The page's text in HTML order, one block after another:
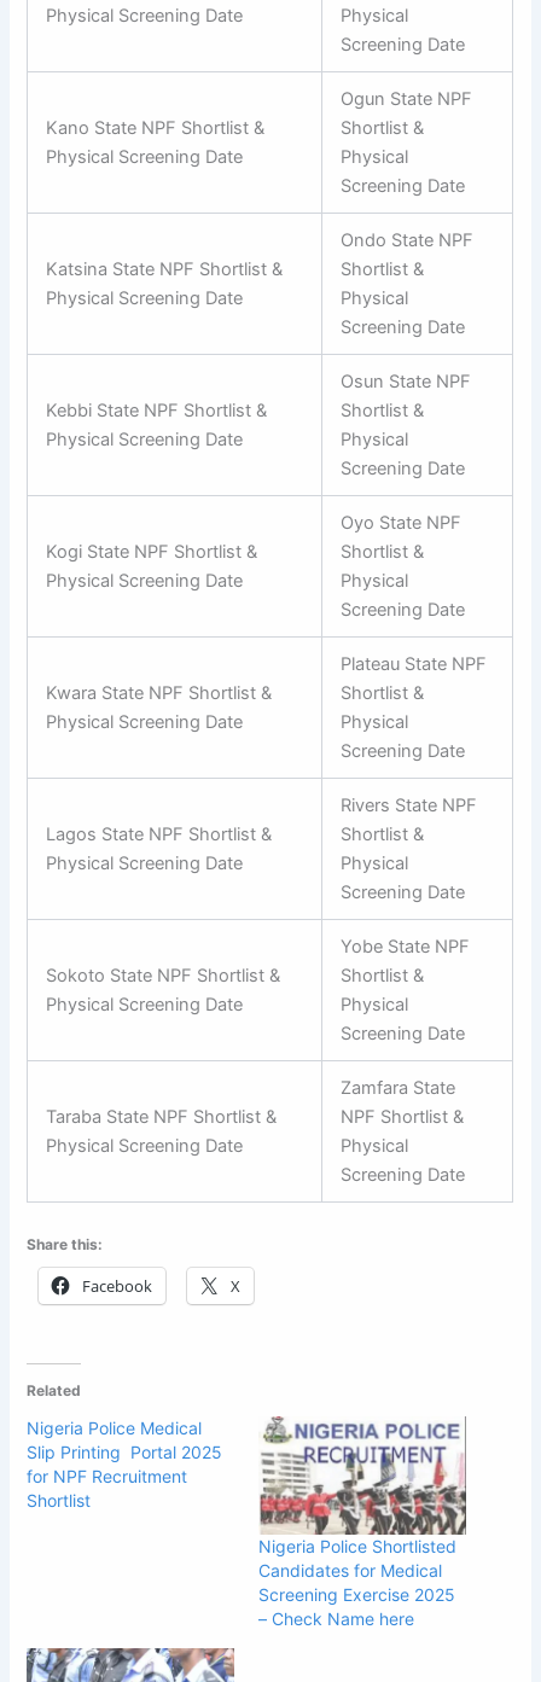
Physical Screening Date
Physical
Screening Date
Kano State NPF Shortlist &
Physical Screening Date
Ogun State NPF
Shortlist &
Physical
Screening Date
Katsina State NPF Shortlist &
Physical Screening Date
Ondo State NPF
Shortlist &
Physical
Screening Date
Kebbi State NPF Shortlist &
Physical Screening Date
Osun State NPF
Shortlist &
Physical
Screening Date
Kogi State NPF Shortlist &
Physical Screening Date
Oyo State NPF
Shortlist &
Physical
Screening Date
Kwara State NPF Shortlist &
Physical Screening Date
Plateau State NPF
Shortlist &
Physical
Screening Date
Lagos State NPF Shortlist &
Physical Screening Date
Rivers State NPF
Shortlist &
Physical
Screening Date
Sokoto State NPF Shortlist &
Physical Screening Date
Yobe State NPF
Shortlist &
Physical
Screening Date
Taraba State NPF Shortlist &
Physical Screening Date
Zamfara State
NPF Shortlist &
Physical
Screening Date
Share this:
Facebook X
Related
Nigeria Police Medical
Slip Printing Portal 2025
for NPF Recruitment
Shortlist
Nigeria Police Shortlisted
Candidates for Medical
Screening Exercise 2025
– Check Name here